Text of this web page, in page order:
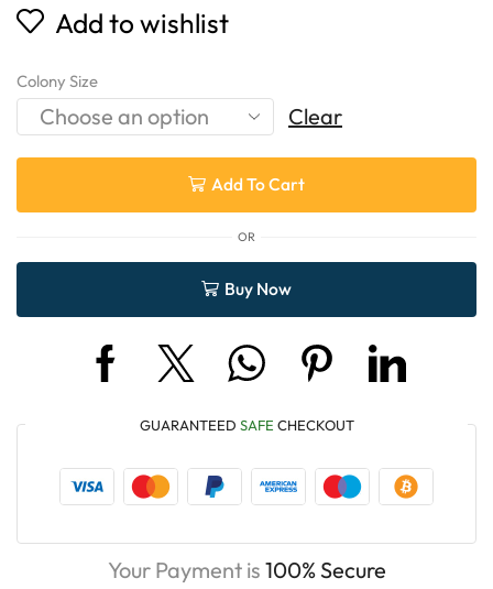
Add to wishlist
Colony Size
Clear
Add To Cart
OR
Buy Now
GUARANTEED SAFE CHECKOUT
Your Payment is 100% Secure